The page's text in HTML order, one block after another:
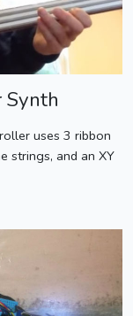
Synth
uses 3 ribbon
strings, and an XY